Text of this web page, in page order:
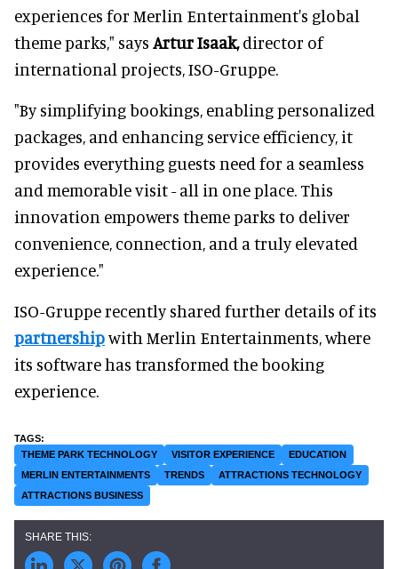
experiences for Merlin Entertainment's global
theme parks," says Artur Isaak,director of
international projects, ISO-Gruppe.
"By simplifying bookings, enabling personalized
packages, and enhancing service efficiency, it
provides everything guests need for a seamless
and memorable visit - all in one place. This
innovation empowers theme parks to deliver
convenience, connection, and a truly elevated
experience."
ISO-Gruppe recently shared further details of its
partnershipwith Merlin Entertainments, where
its software has transformed the booking
experience.
THEME PARK TECHNOLOGY VISITOR EXPERIENCE
EDUCATION
MERLIN ENTERTAINMENTS
TRENDS
ATTRACTIONS TECHNOLOGY
ATTRACTIONS BUSINESS